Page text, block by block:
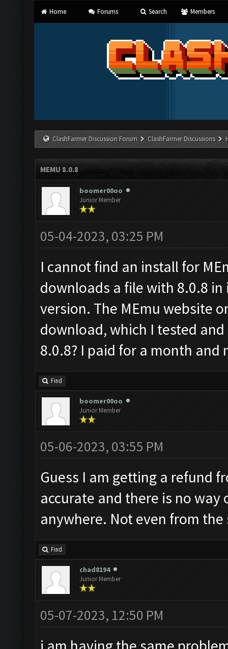
Home Forums Search Members
ClashFarmer Discussion Forum ClashFarmer Discussions
MEMU 8.0.8
boomer00oo
Junior Member
05-04-2023, 03:25 PM
I cannot find an install for
downloads a file with 8.0.8
version. The MEmu website
download, which I tested
8.0.8? I paid for a month and
Find
boomer00oo
Junior Member
05-06-2023, 03:55 PM
Guess I am getting a refund
accurate and there is no
anywhere. Not even from
Find
chad8194
Junior Member
05-07-2023, 12:50 PM